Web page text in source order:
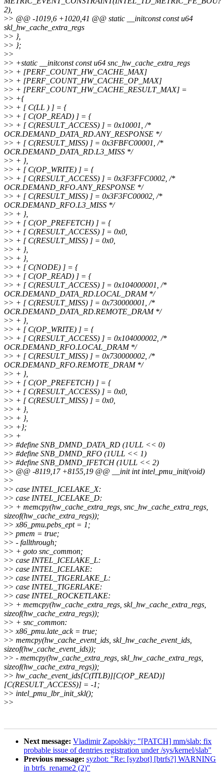
2),
>> @@ -1019,6 +1020,41 @@ static __initconst const u64
skl_hw_cache_extra_regs
>> },
>> };
>>
>> +static __initconst const u64 snc_hw_cache_extra_regs
>> + [PERF_COUNT_HW_CACHE_MAX]
>> + [PERF_COUNT_HW_CACHE_OP_MAX]
>> + [PERF_COUNT_HW_CACHE_RESULT_MAX] =
>> +{
>> + [ C(LL ) ] = {
>> + [ C(OP_READ) ] = {
>> + [ C(RESULT_ACCESS) ] = 0x10001, /*
OCR.DEMAND_DATA_RD.ANY_RESPONSE */
>> + [ C(RESULT_MISS) ] = 0x3FBFC00001, /*
OCR.DEMAND_DATA_RD.L3_MISS */
>> + },
>> + [ C(OP_WRITE) ] = {
>> + [ C(RESULT_ACCESS) ] = 0x3F3FFC0002, /*
OCR.DEMAND_RFO.ANY_RESPONSE */
>> + [ C(RESULT_MISS) ] = 0x3F3FC00002, /*
OCR.DEMAND_RFO.L3_MISS */
>> + },
>> + [ C(OP_PREFETCH) ] = {
>> + [ C(RESULT_ACCESS) ] = 0x0,
>> + [ C(RESULT_MISS) ] = 0x0,
>> + },
>> + },
>> + [ C(NODE) ] = {
>> + [ C(OP_READ) ] = {
>> + [ C(RESULT_ACCESS) ] = 0x104000001, /*
OCR.DEMAND_DATA_RD.LOCAL_DRAM */
>> + [ C(RESULT_MISS) ] = 0x730000001, /*
OCR.DEMAND_DATA_RD.REMOTE_DRAM */
>> + },
>> + [ C(OP_WRITE) ] = {
>> + [ C(RESULT_ACCESS) ] = 0x104000002, /*
OCR.DEMAND_RFO.LOCAL_DRAM */
>> + [ C(RESULT_MISS) ] = 0x730000002, /*
OCR.DEMAND_RFO.REMOTE_DRAM */
>> + },
>> + [ C(OP_PREFETCH) ] = {
>> + [ C(RESULT_ACCESS) ] = 0x0,
>> + [ C(RESULT_MISS) ] = 0x0,
>> + },
>> + },
>> +};
>> +
>> #define SNB_DMND_DATA_RD (1ULL << 0)
>> #define SNB_DMND_RFO (1ULL << 1)
>> #define SNB_DMND_IFETCH (1ULL << 2)
>> @@ -8119,17 +8155,19 @@ __init int intel_pmu_init(void)
>>
>> case INTEL_ICELAKE_X:
>> case INTEL_ICELAKE_D:
>> + memcpy(hw_cache_extra_regs, snc_hw_cache_extra_regs,
sizeof(hw_cache_extra_regs));
>> x86_pmu.pebs_ept = 1;
>> pmem = true;
>> - fallthrough;
>> + goto snc_common;
>> case INTEL_ICELAKE_L:
>> case INTEL_ICELAKE:
>> case INTEL_TIGERLAKE_L:
>> case INTEL_TIGERLAKE:
>> case INTEL_ROCKETLAKE:
>> + memcpy(hw_cache_extra_regs, skl_hw_cache_extra_regs,
sizeof(hw_cache_extra_regs));
>> + snc_common:
>> x86_pmu.late_ack = true;
>> memcpy(hw_cache_event_ids, skl_hw_cache_event_ids,
sizeof(hw_cache_event_ids));
>> - memcpy(hw_cache_extra_regs, skl_hw_cache_extra_regs,
sizeof(hw_cache_extra_regs));
>> hw_cache_event_ids[C(ITLB)][C(OP_READ)]
[C(RESULT_ACCESS)] = -1;
>> intel_pmu_lbr_init_skl();
>>
Next message: Vladimir Zapolskiy: "[PATCH] mm/slab: fix
probable issue of dentries registration under /sys/kernel/slab"
Previous message: syzbot: "Re: [syzbot] [btrfs?] WARNING
in btrfs_rename2 (2)"